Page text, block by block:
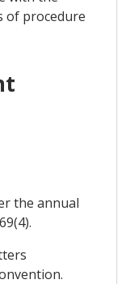
of procedure
the annual